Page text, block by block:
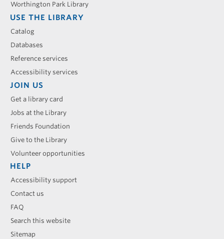
Worthington Park Library
USE THE LIBRARY
Catalog
Databases
Reference services
Accessibility services
JOIN US
Get a library card
Jobs at the Library
Friends Foundation
Give to the Library
Volunteer opportunities
HELP
Accessibility support
Contact us
FAQ
Search this website
Sitemap